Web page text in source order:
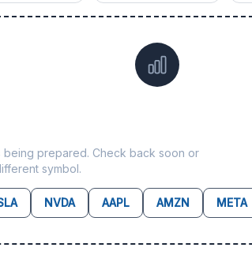
being prepared. Check back soon or
symbol.
NVDA AAPL AMZN META